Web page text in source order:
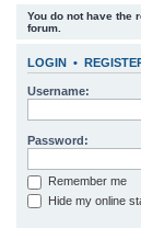
You do not have the
forum.
LOGIN •
Username:
Password:
Remember me
Hide my online